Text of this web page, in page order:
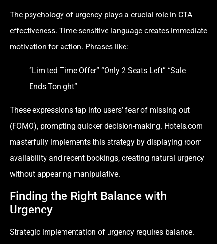
The psychology of urgency plays a crucial role in CTA
effectiveness. Time-sensitive language creates immediate
motivation for action. Phrases like:
“Limited Time Offer” “Only 2 Seats Left” “Sale
Ends Tonight”
These expressions tap into users’ fear of missing out
(FOMO), prompting quicker decision-making. Hotels.com
masterfully implements this strategy by displaying room
availability and recent bookings, creating natural urgency
without appearing manipulative.
Finding the Right Balance with
Urgency
Strategic implementation of urgency requires balance.